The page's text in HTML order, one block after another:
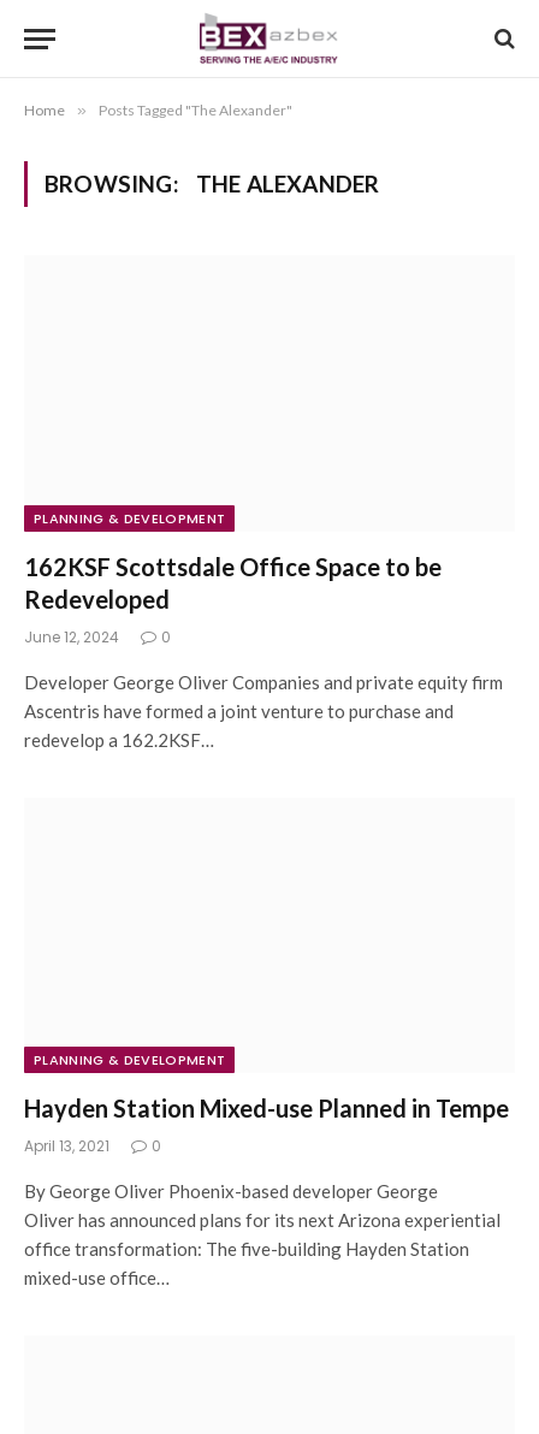
Home » Posts Tagged "The Alexander"
BROWSING: THE ALEXANDER
PLANNING & DEVELOPMENT
162KSF Scottsdale Office Space to be
Redeveloped
June 12, 2024 0
Developer George Oliver Companies and private equity firm
Ascentris have formed a joint venture to purchase and
redevelop a 162.2KSF…
PLANNING & DEVELOPMENT
Hayden Station Mixed-use Planned in Tempe
April 13, 2021 0
By George Oliver Phoenix-based developer George
Oliver has announced plans for its next Arizona experiential
office transformation: The five-building Hayden Station
mixed-use office…